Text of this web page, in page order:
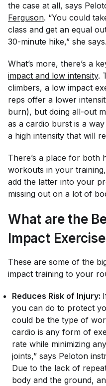
the case at all, says
Ferguson. “You could
class and get an equal
30-minute hike,” she says.
What’s more, there’s a
impact and low intensity.
climbers, a low impact
reps offer a lower
burn), but doing all-out
as a cardio burst is a
a high intensity that will
There’s a place for both
workouts in your
add the latter into your
missing out on a lot of
What are the
Impact
These are some of the
impact training to your
Reduces Risk of Injury:
you can do to protect
could be the type of
cardio is any form of
rate while minimizing
joints,” says Peloton
Due to the lack of
body and the ground,